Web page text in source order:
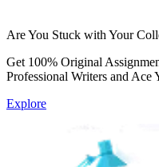
Are You Stuck with Your
Get 100% Original
Professional Writers and Ace
Explore